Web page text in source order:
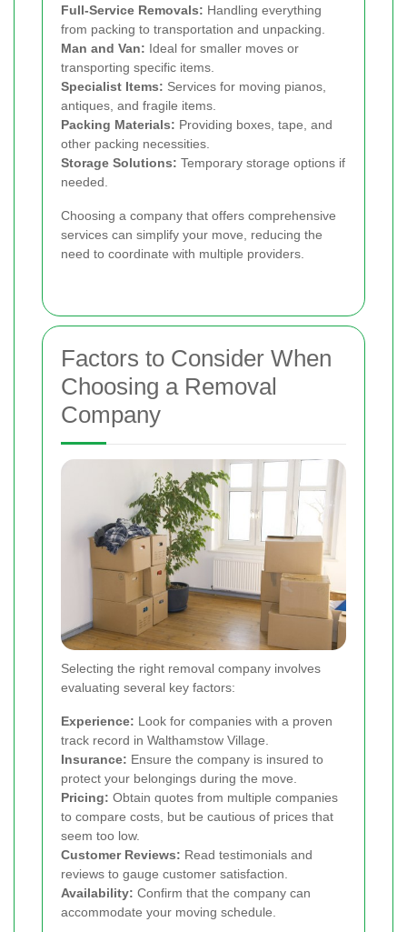
Full-Service Removals: Handling everything
from packing to transportation and unpacking.
Man and Van: Ideal for smaller moves or
transporting specific items.
Specialist Items: Services for moving pianos,
antiques, and fragile items.
Packing Materials: Providing boxes, tape, and
other packing necessities.
Storage Solutions: Temporary storage options if
needed.
Choosing a company that offers comprehensive
services can simplify your move, reducing the
need to coordinate with multiple providers.
Factors to Consider When
Choosing a Removal
Company
Selecting the right removal company involves
evaluating several key factors:
Experience: Look for companies with a proven
track record in Walthamstow Village.
Insurance: Ensure the company is insured to
protect your belongings during the move.
Pricing: Obtain quotes from multiple companies
to compare costs, but be cautious of prices that
seem too low.
Customer Reviews: Read testimonials and
reviews to gauge customer satisfaction.
Availability: Confirm that the company can
accommodate your moving schedule.